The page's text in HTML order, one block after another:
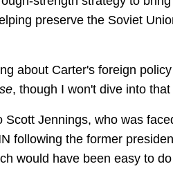
preserve the Soviet
about Carter's foreign
, though I won't dive into that
Jennings, who was
following the former
would have been easy to